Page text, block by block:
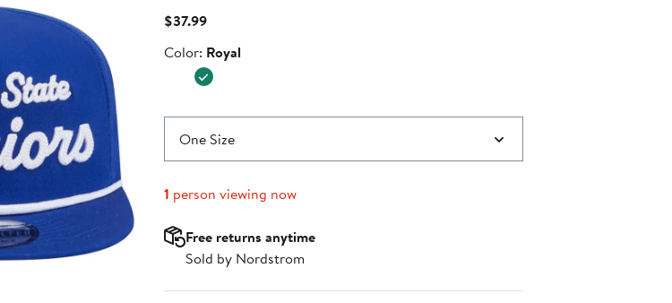
$37.99Current
$37.99
Color
Color: Royal
One Size
1 person viewing now
Free returns anytime
Sold by Nordstrom